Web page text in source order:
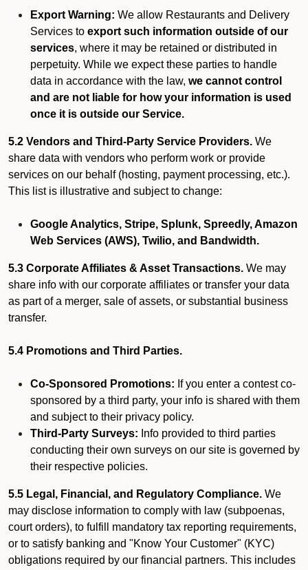
Export Warning: We allow Restaurants and Delivery
Services to export such information outside of our
services, where it may be retained or distributed in
perpetuity. While we expect these parties to handle
data in accordance with the law, we cannot control
and are not liable for how your information is used
once it is outside our Service.
5.2 Vendors and Third-Party Service Providers. We
share data with vendors who perform work or provide
services on our behalf (hosting, payment processing, etc.).
This list is illustrative and subject to change:
Google Analytics, Stripe, Splunk, Spreedly, Amazon
Web Services (AWS), Twilio, and Bandwidth.
5.3 Corporate Affiliates & Asset Transactions. We may
share info with our corporate affiliates or transfer your data
as part of a merger, sale of assets, or substantial business
transfer.
5.4 Promotions and Third Parties.
Co-Sponsored Promotions: If you enter a contest co-
sponsored by a third party, your info is shared with them
and subject to their privacy policy.
Third-Party Surveys: Info provided to third parties
conducting their own surveys on our site is governed by
their respective policies.
5.5 Legal, Financial, and Regulatory Compliance. We
may disclose information to comply with law (subpoenas,
court orders), to fulfill mandatory tax reporting requirements,
or to satisfy banking and "Know Your Customer" (KYC)
obligations required by our financial partners. This includes